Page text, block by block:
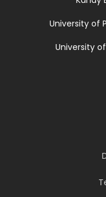
University of
University